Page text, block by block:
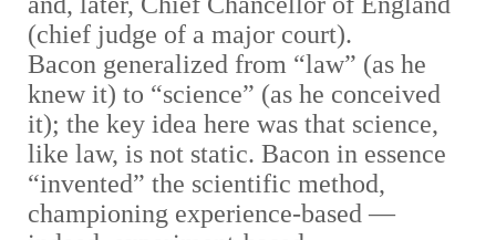
(chief judge of a major court).
Bacon generalized from “law” (as he
knew it) to “science” (as he conceived
it); the key idea here was that science,
like law, is not static. Bacon in essence
“invented” the scientific method,
championing experience-based—